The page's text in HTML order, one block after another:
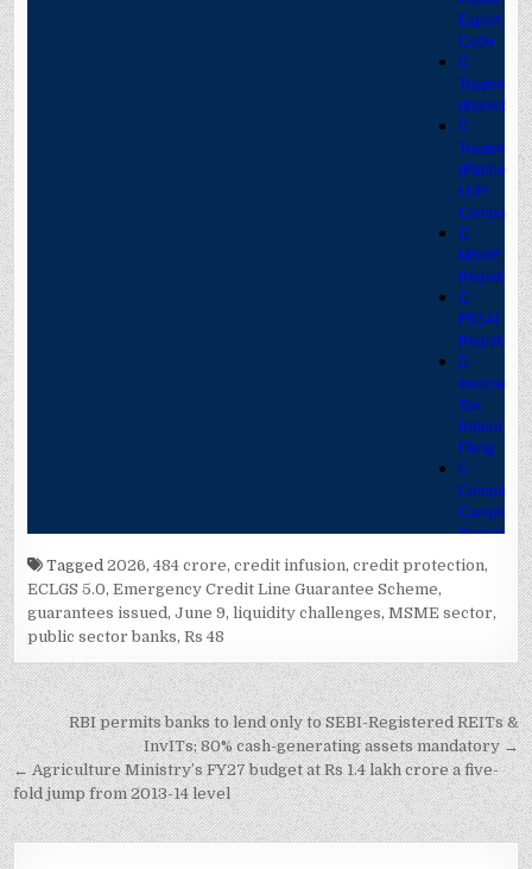
Tagged2026,484 crore,credit infusion,credit protection,
ECLGS 5.0,Emergency Credit Line Guarantee Scheme,
guarantees issued,June 9,liquidity challenges,MSME sector,
public sector banks,Rs 48
Post
navigation
RBI permits banks to lend only to SEBI-Registered REITs &
InvITs; 80% cash-generating assets mandatory →
← Agriculture Ministry’s FY27 budget at Rs 1.4 lakh crore a five-
fold jump from 2013-14 level